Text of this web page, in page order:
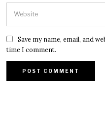
Save my name, email, and
time I comment.